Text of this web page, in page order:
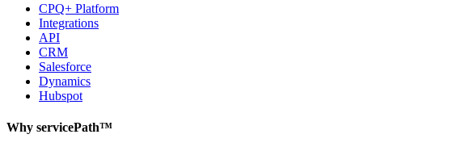
CPQ+ Platform
Integrations
API
CRM
Salesforce
Dynamics
Hubspot
Why servicePath™